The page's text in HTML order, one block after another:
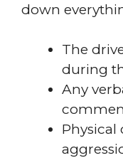
down
The
during
Any
Physical